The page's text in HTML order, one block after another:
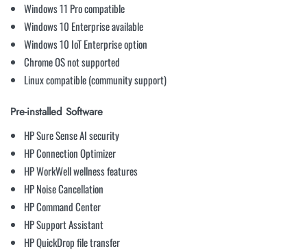
Windows 11 Pro compatible
Windows 10 Enterprise available
Windows 10 IoT Enterprise option
Chrome OS not supported
Linux compatible (community support)
Pre-installed Software
HP Sure Sense AI security
HP Connection Optimizer
HP WorkWell wellness features
HP Noise Cancellation
HP Command Center
HP Support Assistant
HP QuickDrop file transfer